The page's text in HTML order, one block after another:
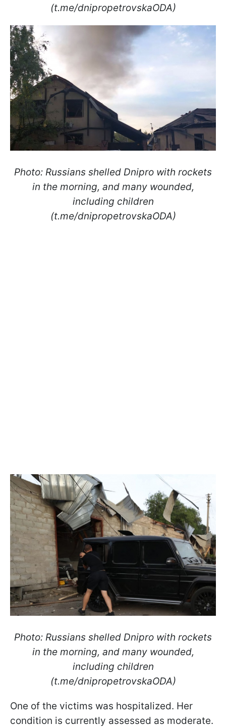
(t.me/dnipropetrovskaODA)
Photo: Russians shelled Dnipro with rockets
in the morning, and many wounded,
including children
(t.me/dnipropetrovskaODA)
Photo: Russians shelled Dnipro with rockets
in the morning, and many wounded,
including children
(t.me/dnipropetrovskaODA)
One of the victims was hospitalized. Her
condition is currently assessed as moderate.